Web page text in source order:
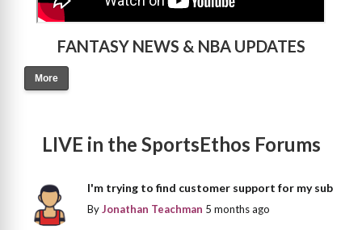
FANTASY NEWS & NBA UPDATES
More
LIVE in the SportsEthos Forums
I'm trying to find customer support for my sub
ByJonathan Teachman 5 months ago